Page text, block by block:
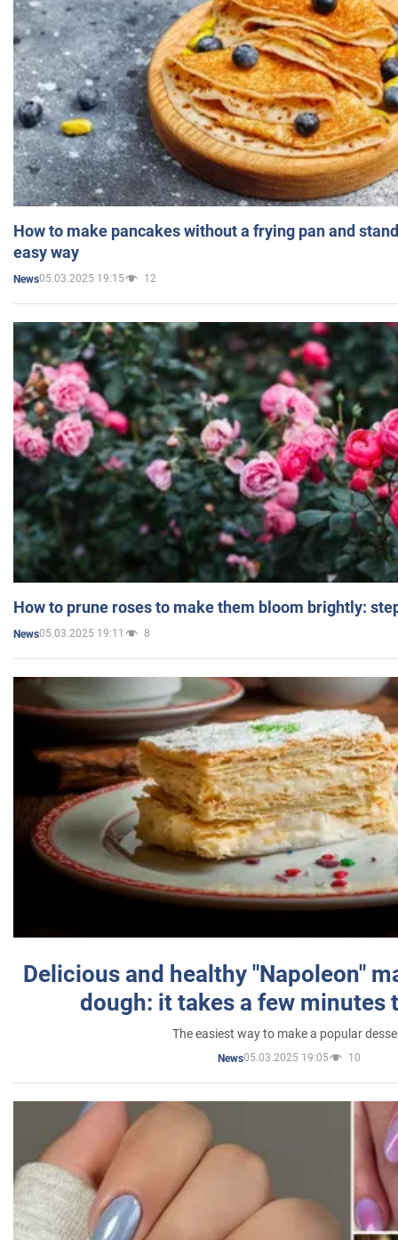
How to make pancakes without a frying pan and
easy way
News05.03.2025 19:15 12
How to prune roses to make them bloom brightly:
News05.03.2025 19:11 8
Delicious and healthy "Napoleon"
dough: it takes a few minutes
The easiest way to make a popular
News05.03.2025 19:05 10